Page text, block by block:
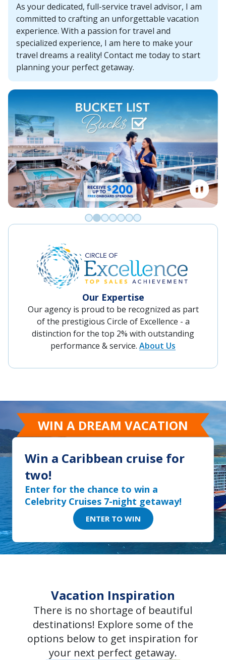
As your dedicated, full-service travel advisor, I am
committed to crafting an unforgettable vacation
experience. With a passion for travel and
specialized experience, I am here to make your
travel dreams a reality! Contact me today to start
planning your perfect getaway.
Go to slide 0
Go to slide 1
Go to slide 2
Go to slide 3
Go to slide 4
Go to slide 5
Go to slide 6
Our Expertise
Our agency is proud to be recognized as part
of the prestigious Circle of Excellence - a
distinction for the top 2% with outstanding
performance & service. About Us
WIN A DREAM VACATION
Win a Caribbean cruise for
two!
Enter for the chance to win a
Celebrity Cruises 7-night getaway!
ENTER TO WIN
Vacation Inspiration
There is no shortage of beautiful
destinations! Explore some of the
options below to get inspiration for
your next perfect getaway.